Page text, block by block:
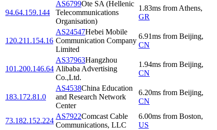
94.64.159.144
AS6799Ote SA (Hellenic
Telecommunications
Organisation)
1.83ms from Athens,
GR
120.211.154.16
AS24547Hebei Mobile
Communication Company
Limited
6.91ms from Beijing,
CN
101.200.146.64
AS37963Hangzhou
Alibaba Advertising
Co.,Ltd.
1.94ms from Beijing,
CN
183.172.81.0
AS4538China Education
and Research Network
Center
6.20ms from Beijing,
CN
73.182.152.224
AS7922Comcast Cable
Communications, LLC
6.00ms from Boston,
US